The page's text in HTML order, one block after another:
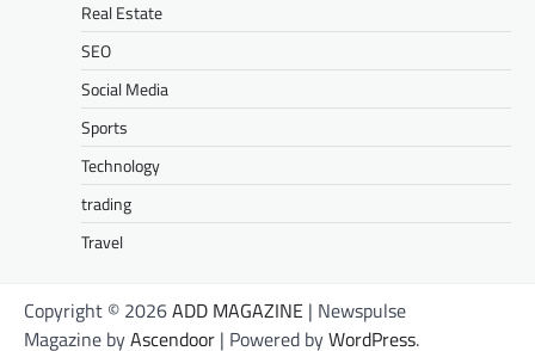
Real Estate
SEO
Social Media
Sports
Technology
trading
Travel
Copyright © 2026ADD MAGAZINE | Newspulse
Magazine byAscendoor | Powered byWordPress.